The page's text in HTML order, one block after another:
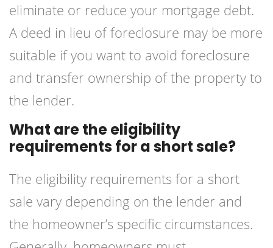
eliminate or reduce your mortgage debt.
A deed in lieu of foreclosure may be more
suitable if you want to avoid foreclosure
and transfer ownership of the property to
the lender.
What are the eligibility
requirements for a short sale?
The eligibility requirements for a short
sale vary depending on the lender and
the homeowner’s specific circumstances.